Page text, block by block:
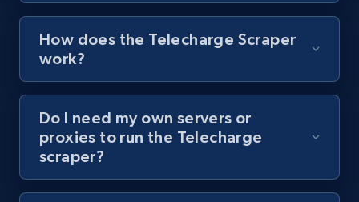
8.1K+ Start free trial
Youtube - Videos posts - Collect YouTube
posts by hashtags
URL, Title, Youtuber, Youtuber md5, Video url,
Video length, Likes, Views, and more.
How does the Telecharge Scraper
work?
Do I need my own servers or
proxies to run the Telecharge
scraper?